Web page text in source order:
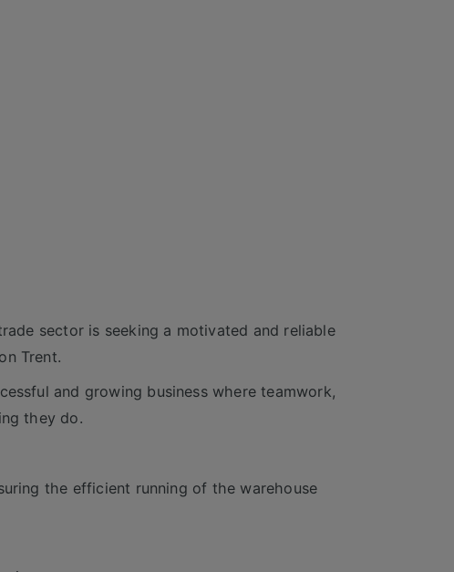
sector is seeking a motivated and reliable
Trent.
and growing business where teamwork,
they do.
the efficient running of the warehouse